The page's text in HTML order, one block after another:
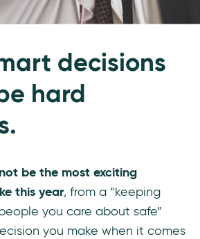
decisions
hard
be the most exciting
this year, from a “keeping
you care about safe”
you make when it comes